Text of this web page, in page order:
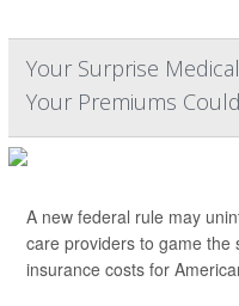
Your Surprise
Your Premiums
A new federal rule may
care providers to game the
insurance costs for